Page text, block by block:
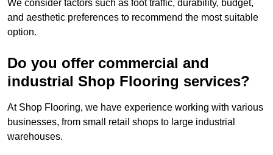
We consider factors such as foot traffic, durability, budget,
and aesthetic preferences to recommend the most suitable
option.
Do you offer commercial and
industrial Shop Flooring services?
At Shop Flooring, we have experience working with various
businesses, from small retail shops to large industrial
warehouses.